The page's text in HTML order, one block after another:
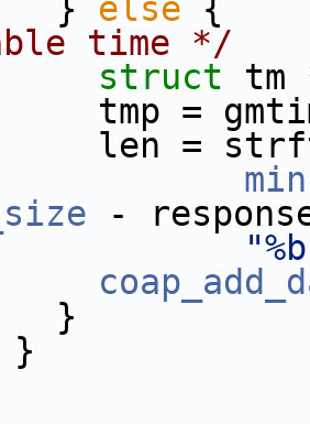
else
time */
struct tm
=
=
min
-